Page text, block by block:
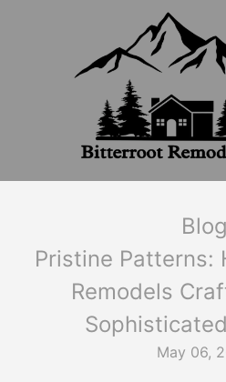
Blog
Pristine Patterns:
Remodels
May 06,